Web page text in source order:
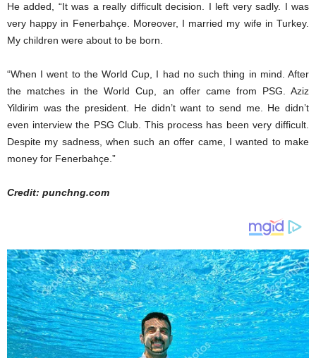
He added, “It was a really difficult decision. I left very sadly. I was
very happy in Fenerbahçe. Moreover, I married my wife in Turkey.
My children were about to be born.
“When I went to the World Cup, I had no such thing in mind. After
the matches in the World Cup, an offer came from PSG. Aziz
Yildirim was the president. He didn’t want to send me. He didn’t
even interview the PSG Club. This process has been very difficult.
Despite my sadness, when such an offer came, I wanted to make
money for Fenerbahçe.”
Credit: punchng.com